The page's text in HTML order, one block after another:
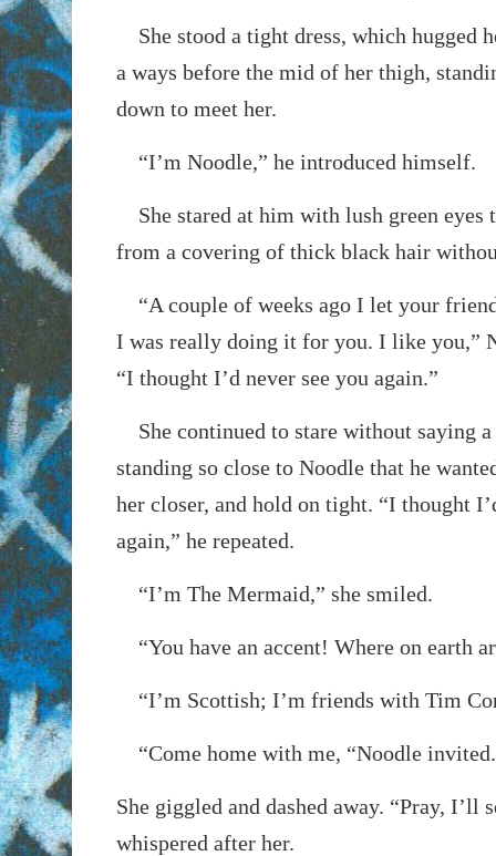
She stood a tight dress, which hugged
a ways before the mid of her thigh,
down to meet her.
“I’m Noodle,” he introduced himself.
She stared at him with lush green eyes
from a covering of thick black hair
“A couple of weeks ago I let your
I was really doing it for you. I like you,”
“I thought I’d never see you again.”
She continued to stare without saying a
standing so close to Noodle that he
her closer, and hold on tight. “I thought
again,” he repeated.
“I’m The Mermaid,” she smiled.
“You have an accent! Where on earth
“I’m Scottish; I’m friends with Tim
“Come home with me, “Noodle invited.
She giggled and dashed away. “Pray, I’ll
whispered after her.